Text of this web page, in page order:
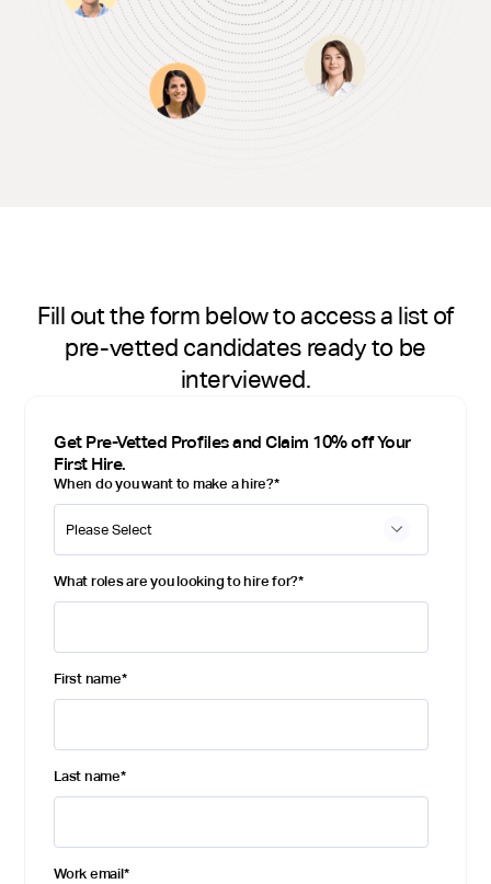
Fill out the form below to access a list of
pre-vetted candidates ready to be
interviewed.
Get Pre-Vetted Profiles and Claim 10% off Your
First Hire.
When do you want to make a hire?*
What roles are you looking to hire for?*
First name*
Last name*
Work email*